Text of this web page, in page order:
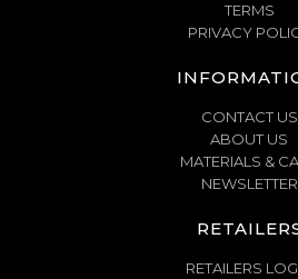
TERMS
PRIVACY
CONTACT US
ABOUT US
MATERIALS &
NEWSLETTER
RETAILERS